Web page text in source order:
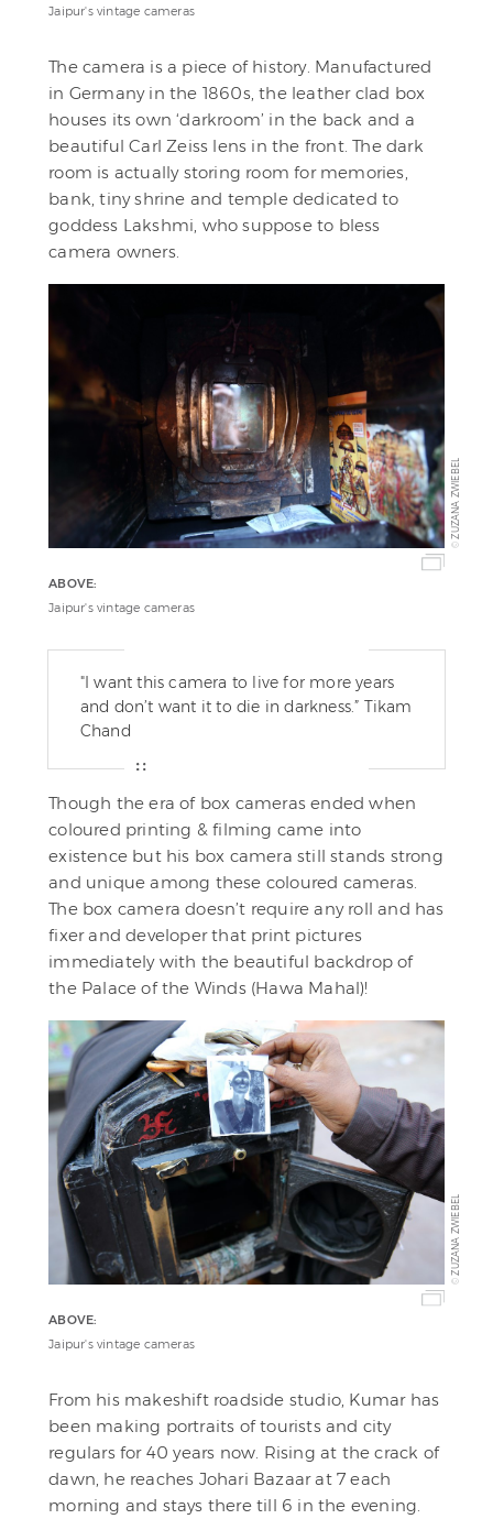
Jaipur's vintage cameras
The camera is a piece of history. Manufactured
in Germany in the 1860s, the leather clad box
houses its own ‘darkroom’ in the back and a
beautiful Carl Zeiss lens in the front. The dark
room is actually storing room for memories,
bank, tiny shrine and temple dedicated to
goddess Lakshmi, who suppose to bless
camera owners.
©
ZUZANA ZWIEBEL
ABOVE:
Jaipur's vintage cameras
"I want this camera to live for more years
and don’t want it to die in darkness.” Tikam
Chand
Though the era of box cameras ended when
coloured printing & filming came into
existence but his box camera still stands strong
and unique among these coloured cameras.
The box camera doesn’t require any roll and has
fixer and developer that print pictures
immediately with the beautiful backdrop of
the Palace of the Winds (Hawa Mahal)!
©
ZUZANA ZWIEBEL
ABOVE:
Jaipur's vintage cameras
From his makeshift roadside studio, Kumar has
been making portraits of tourists and city
regulars for 40 years now. Rising at the crack of
dawn, he reaches Johari Bazaar at 7 each
morning and stays there till 6 in the evening.